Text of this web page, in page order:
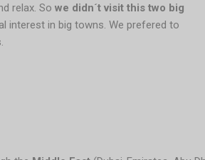
relax. So we didn´t visit this two big
interest in big towns. We prefered to